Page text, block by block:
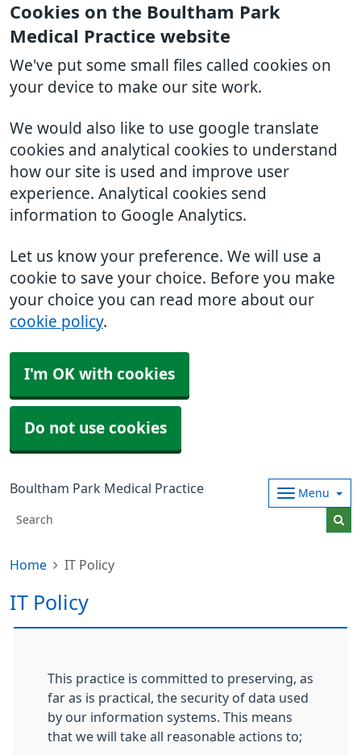
Cookies on the Boultham Park
Medical Practice website
We've put some small files called cookies on
your device to make our site work.
We would also like to use google translate
cookies and analytical cookies to understand
how our site is used and improve user
experience. Analytical cookies send
information to Google Analytics.
Let us know your preference. We will use a
cookie to save your choice. Before you make
your choice you can read more about our
cookie policy.
I'm OK with cookies
Do not use cookies
Boultham Park Medical Practice Menu
Home IT Policy
IT Policy
This practice is committed to preserving, as
far as is practical, the security of data used
by our information systems. This means
that we will take all reasonable actions to;